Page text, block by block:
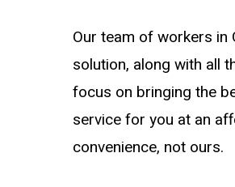
Our team of workers in
solution, along with all
focus on bringing the
service for you at an
convenience, not ours.